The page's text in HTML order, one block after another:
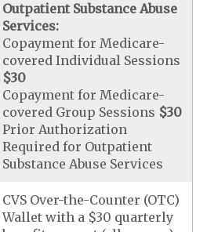
Outpatient Substance Abuse
Services:
Copayment for Medicare-
covered Individual Sessions
$30
Copayment for Medicare-
covered Group Sessions $30
Prior Authorization
Required for Outpatient
Substance Abuse Services
CVS Over-the-Counter (OTC)
Wallet with a $30 quarterly